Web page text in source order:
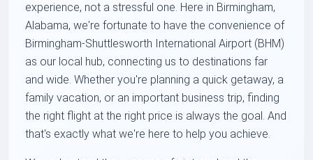
experience, not a stressful one. Here in Birmingham,
Alabama, we're fortunate to have the convenience of
Birmingham-Shuttlesworth International Airport (BHM)
as our local hub, connecting us to destinations far
and wide. Whether you're planning a quick getaway, a
family vacation, or an important business trip, finding
the right flight at the right price is always the goal. And
that's exactly what we're here to help you achieve.